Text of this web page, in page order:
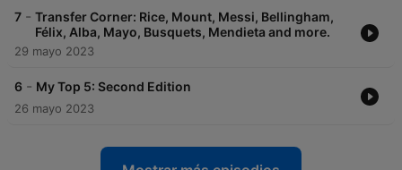
7 - Transfer Corner: Rice, Mount, Messi, Bellingham,
Félix, Alba, Mayo, Busquets, Mendieta and more.
29 mayo 2023
6 - My Top 5: Second Edition
26 mayo 2023